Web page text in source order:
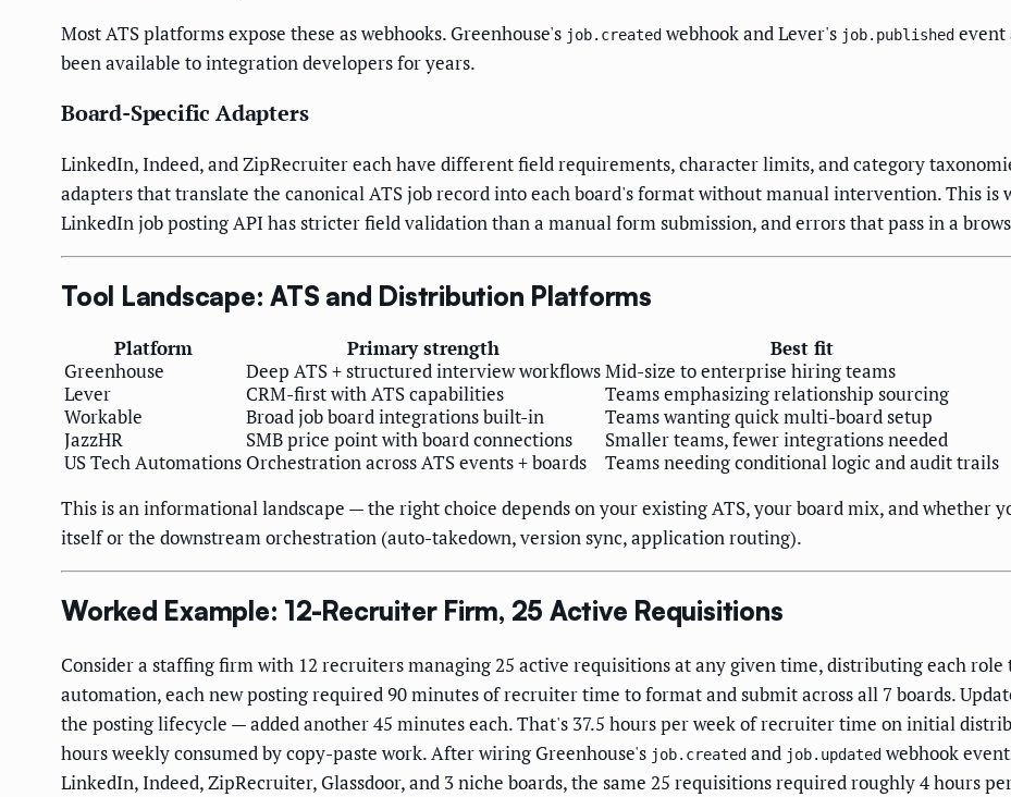
Most ATS platforms expose these as webhooks. Greenhouse's job.created webhook and Lever's job.published event
been available to integration developers for years.
Board-Specific Adapters
LinkedIn, Indeed, and ZipRecruiter each have different field requirements, character limits, and category
adapters that translate the canonical ATS job record into each board's format without manual intervention. This
LinkedIn job posting API has stricter field validation than a manual form submission, and errors that pass in a
Tool Landscape: ATS and Distribution Platforms
Platform Primary strength
Best fit
Greenhouse
Deep ATS + structured interview workflowsMid-size to enterprise hiring teams
Lever
CRM-first with ATS capabilities
Teams emphasizing relationship sourcing
Workable
Broad job board integrations built-in
Teams wanting quick multi-board setup
JazzHR
SMB price point with board connections
Smaller teams, fewer integrations needed
US Tech Automations Orchestration across ATS events + boards
Teams needing conditional logic and audit trails
This is an informational landscape — the right choice depends on your existing ATS, your board mix, and whether
itself or the downstream orchestration (auto-takedown, version sync, application routing).
Worked Example: 12-Recruiter Firm, 25 Active Requisitions
Consider a staffing firm with 12 recruiters managing 25 active requisitions at any given time, distributing each role
automation, each new posting required 90 minutes of recruiter time to format and submit across all 7 boards.
the posting lifecycle — added another 45 minutes each. That's 37.5 hours per week of recruiter time on initial
hours weekly consumed by copy-paste work. After wiring Greenhouse's job.created and job.updated webhook
LinkedIn, Indeed, ZipRecruiter, Glassdoor, and 3 niche boards, the same 25 requisitions required roughly 4 hours